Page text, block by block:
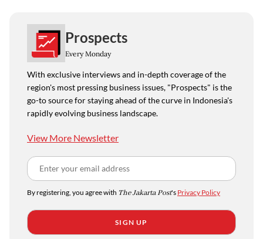
Prospects
Every Monday
With exclusive interviews and in-depth coverage of the
region's most pressing business issues, "Prospects" is the
go-to source for staying ahead of the curve in Indonesia's
rapidly evolving business landscape.
View More Newsletter
By registering, you agree with The Jakarta Post's Privacy Policy
SIGN UP